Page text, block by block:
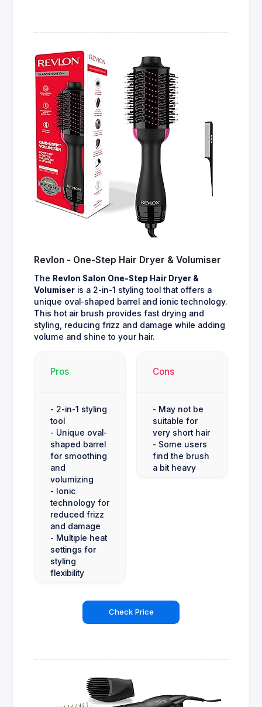
Revlon - One-Step Hair Dryer & Volumiser
The Revlon Salon One-Step Hair Dryer &
Volumiser is a 2-in-1 styling tool that offers a
unique oval-shaped barrel and ionic technology.
This hot air brush provides fast drying and
styling, reducing frizz and damage while adding
volume and shine to your hair.
Pros
- 2-in-1 styling
tool
- Unique oval-
shaped barrel
for smoothing
and
volumizing
- Ionic
technology for
reduced frizz
and damage
- Multiple heat
settings for
styling
flexibility
Cons
- May not be
suitable for
very short hair
- Some users
find the brush
a bit heavy
Check Price